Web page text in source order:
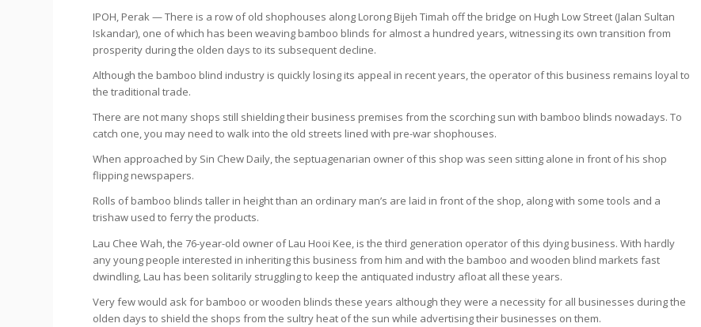
IPOH, Perak — There is a row of old shophouses along Lorong Bijeh Timah off the bridge on Hugh Low Street (Jalan Sultan
Iskandar), one of which has been weaving bamboo blinds for almost a hundred years, witnessing its own transition from
prosperity during the olden days to its subsequent decline.
Although the bamboo blind industry is quickly losing its appeal in recent years, the operator of this business remains loyal to
the traditional trade.
There are not many shops still shielding their business premises from the scorching sun with bamboo blinds nowadays. To
catch one, you may need to walk into the old streets lined with pre-war shophouses.
When approached by Sin Chew Daily, the septuagenarian owner of this shop was seen sitting alone in front of his shop
flipping newspapers.
Rolls of bamboo blinds taller in height than an ordinary man’s are laid in front of the shop, along with some tools and a
trishaw used to ferry the products.
Lau Chee Wah, the 76-year-old owner of Lau Hooi Kee, is the third generation operator of this dying business. With hardly
any young people interested in inheriting this business from him and with the bamboo and wooden blind markets fast
dwindling, Lau has been solitarily struggling to keep the antiquated industry afloat all these years.
Very few would ask for bamboo or wooden blinds these years although they were a necessity for all businesses during the
olden days to shield the shops from the sultry heat of the sun while advertising their businesses on them.